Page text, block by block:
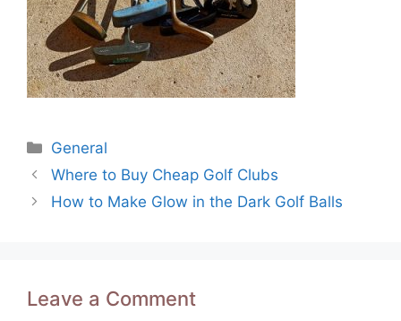
Categories
General
Post
navigation
Where to Buy Cheap Golf Clubs
How to Make Glow in the Dark Golf Balls
Leave a Comment